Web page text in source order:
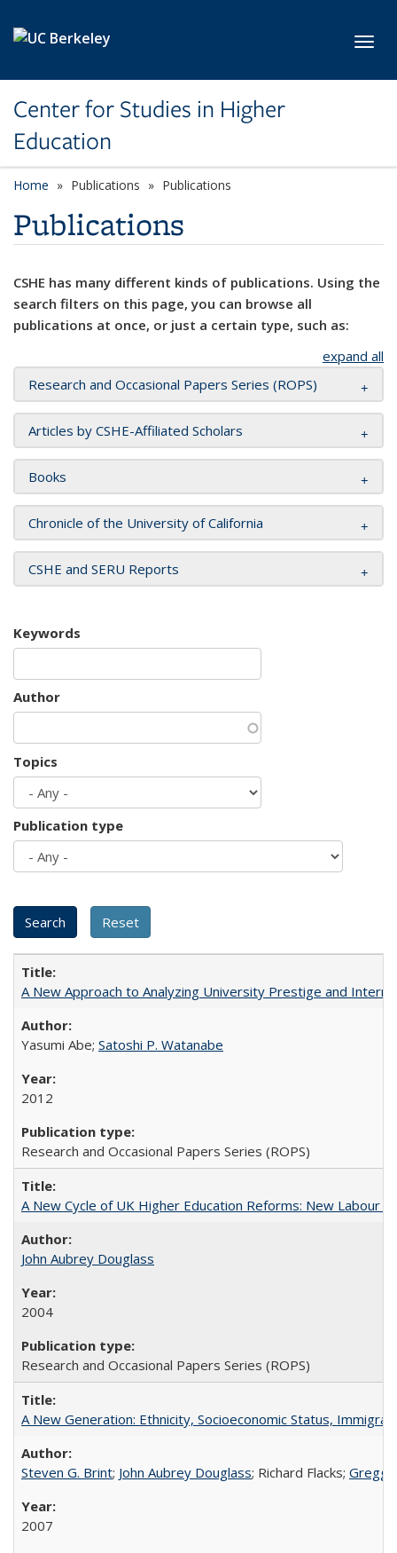
Center for Studies in Higher
Education
Home Publications Publications
Publications
CSHE has many different kinds of publications. Using the
search filters on this page, you can browse all
publications at once, or just a certain type, such as:
expand all
Research and Occasional Papers Series (ROPS)
Articles by CSHE-Affiliated Scholars
Books
Chronicle of the University of California
CSHE and SERU Reports
Keywords
Author
Topics
Publication type
A New Approach to Analyzing University Prestige and
Yasumi Abe; Satoshi P. Watanabe
2012
Research and Occasional Papers Series (ROPS)
A New Cycle of UK Higher Education Reforms: New Labour
John Aubrey Douglass
2004
Research and Occasional Papers Series (ROPS)
A New Generation: Ethnicity, Socioeconomic Status,
Steven G. Brint; John Aubrey Douglass; Richard Flacks; Gregg
2007